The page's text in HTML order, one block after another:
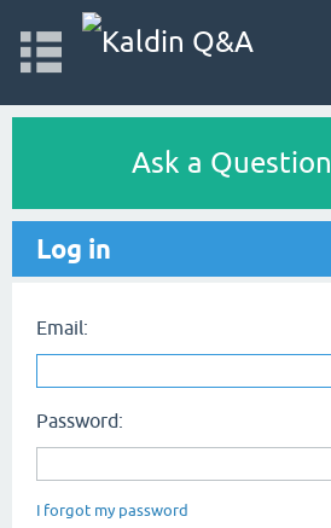
Ask a Question
Log in
Email:
Password:
I forgot my password